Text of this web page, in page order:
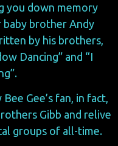
you down memory
brother Andy
by his brothers,
Dancing” and “I
Gee’s fan, in fact,
Gibb and relive
groups of all-time.